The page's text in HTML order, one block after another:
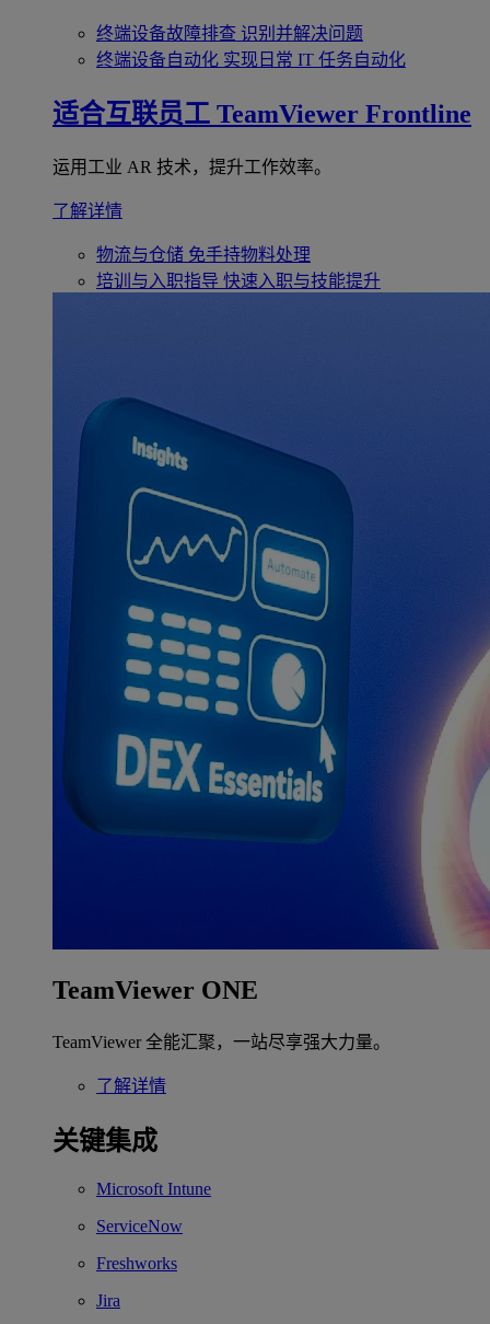
终端设备故障排查 识别并解决问题
终端设备自动化 实现日常 IT 任务自动化
适合互联员工 TeamViewer Frontline
运用工业 AR 技术，提升工作效率。
了解详情
物流与仓储 免手持物料处理
培训与入职指导 快速入职与技能提升
TeamViewer ONE
TeamViewer 全能汇聚，一站尽享强大力量。
了解详情
关键集成
Microsoft Intune
ServiceNow
Freshworks
Jira